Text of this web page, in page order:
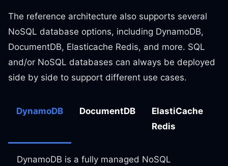
The reference architecture also supports several
NoSQL database options, including DynamoDB,
DocumentDB, Elasticache Redis, and more. SQL
and/or NoSQL databases can always be deployed
side by side to support different use cases.
DynamoDB DocumentDB
ElastiCache
Redis
DynamoDB is a fully managed NoSQL